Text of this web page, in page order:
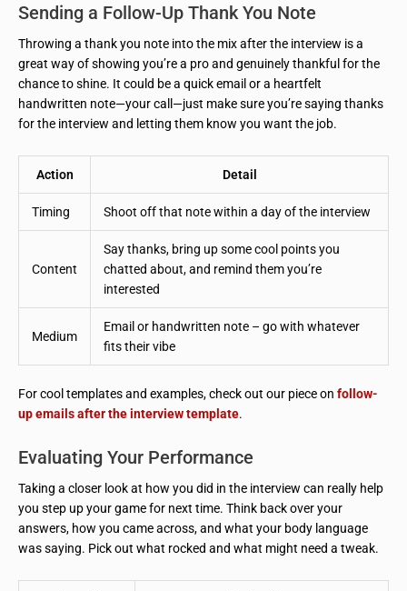
Sending a Follow-Up Thank You Note
Throwing a thank you note into the mix after the interview is a
great way of showing you’re a pro and genuinely thankful for the
chance to shine. It could be a quick email or a heartfelt
handwritten note—your call—just make sure you’re saying thanks
for the interview and letting them know you want the job.
Action Detail
Timing Shoot off that note within a day of the interview
Content
Say thanks, bring up some cool points you
chatted about, and remind them you’re
interested
Medium
Email or handwritten note – go with whatever
fits their vibe
For cool templates and examples, check out our piece on follow-
up emails after the interview template.
Evaluating Your Performance
Taking a closer look at how you did in the interview can really help
you step up your game for next time. Think back over your
answers, how you came across, and what your body language
was saying. Pick out what rocked and what might need a tweak.